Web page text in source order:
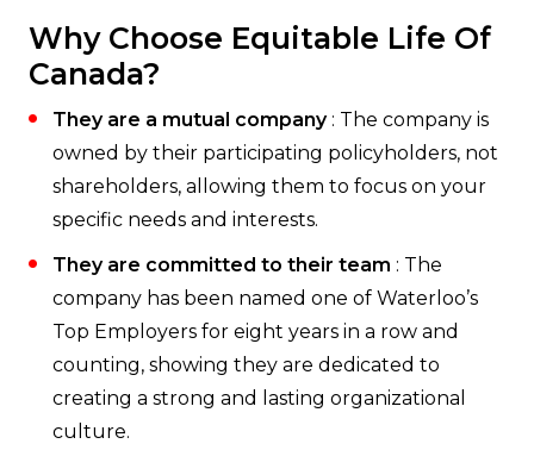
Why Choose Equitable Life Of
Canada?
They are a mutual company: The company is
owned by their participating policyholders, not
shareholders, allowing them to focus on your
specific needs and interests.
They are committed to their team : The
company has been named one of Waterloo’s
Top Employers for eight years in a row and
counting, showing they are dedicated to
creating a strong and lasting organizational
culture.